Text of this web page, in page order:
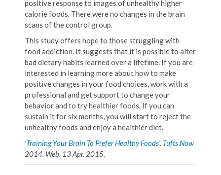
positive response to images of unhealthy higher
calorie foods. There were no changes in the brain
scans of the control group.
This study offers hope to those struggling with
food addiction. It suggests that it is possible to alter
bad dietary habits learned over a lifetime. If you are
interested in learning more about how to make
positive changes in your food choices, work with a
professional and get support to change your
behavior and to try healthier foods. If you can
sustain it for six months, you will start to reject the
unhealthy foods and enjoy a healthier diet.
'Training Your Brain To Prefer Healthy Foods'. Tufts Now
2014. Web. 13 Apr. 2015.